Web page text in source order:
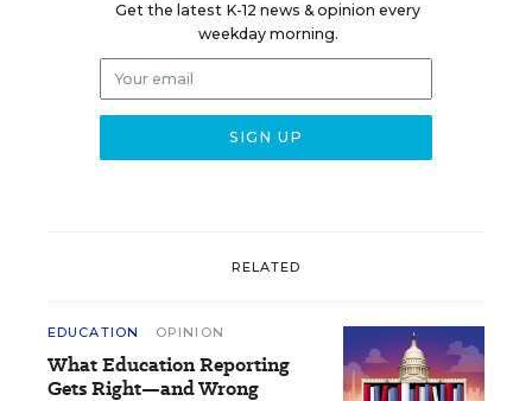
Get the latest K-12 news & opinion every
weekday morning.
RELATED
EDUCATION OPINION
What Education Reporting
Gets Right—and Wrong